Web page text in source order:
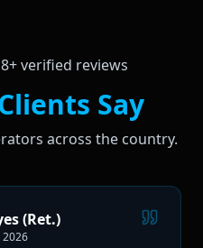
8+ verified reviews
Say
across the country.
(Ret.)
2026